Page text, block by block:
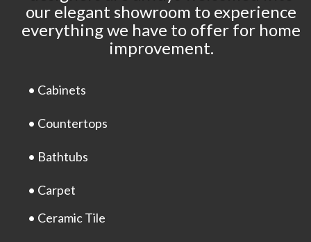
our elegant showroom to experience
everything we have to offer for home
improvement.
• Cabinets
• Countertops
• Bathtubs
• Carpet
• Ceramic Tile